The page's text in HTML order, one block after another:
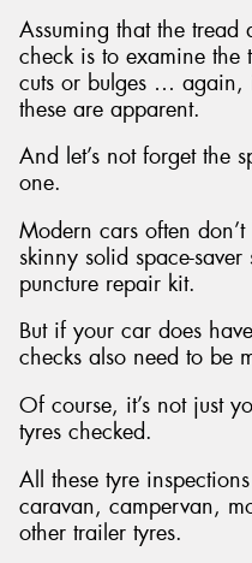
Assuming that the
check is to examine the
cuts or bulges … again,
these are apparent.
And let’s not forget the
one.
Modern cars often
skinny solid space-
puncture repair kit.
But if your car does
checks also need to be
Of course, it’s not just
tyres checked.
All these tyre
caravan, campervan,
other trailer tyres.